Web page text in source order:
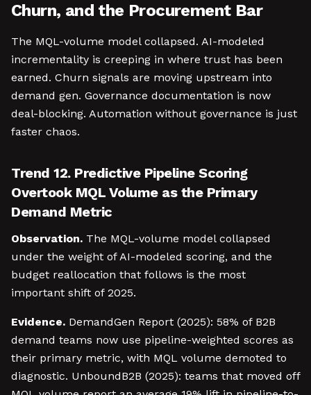
Churn, and the Procurement Bar
The MQL-volume model collapsed. AI-modeled
incrementality is creeping in where trust has been
earned. Churn signals are moving upstream into
demand gen. Governance documentation is now
deal-blocking. Automation without governance is just
faster chaos.
Trend 12. Predictive Pipeline Scoring
Overtook MQL Volume as the Primary
Demand Metric
Observation. The MQL-volume model collapsed
under the weight of AI-modeled scoring, and the
budget reallocation that follows is the most
important shift of 2025.
Evidence. DemandGen Report (2025): 58% of B2B
demand teams now use pipeline-weighted scores as
their primary metric, with MQL volume demoted to
diagnostic. UnboundB2B (2025): teams that moved off